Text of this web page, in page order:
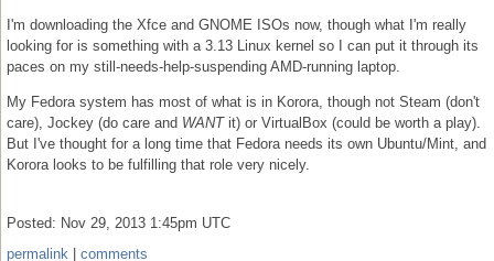
I'm downloading the Xfce and GNOME ISOs now, though what I'm really
looking for is something with a 3.13 Linux kernel so I can put it through its
paces on my still-needs-help-suspending AMD-running laptop.
My Fedora system has most of what is in Korora, though not Steam (don't
care), Jockey (do care and WANTit) or VirtualBox (could be worth a play).
But I've thought for a long time that Fedora needs its own Ubuntu/Mint, and
Korora looks to be fulfilling that role very nicely.
Posted: Nov 29, 2013 1:45pm UTC
permalink
comments